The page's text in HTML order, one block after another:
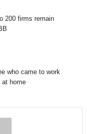
200 firms remain
who came to work
home